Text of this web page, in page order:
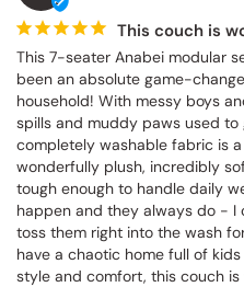
This couch is
This 7-seater Anabei modular
been an absolute game-
household! With messy boys
spills and muddy paws used
completely washable fabric is
wonderfully plush, incredibly
tough enough to handle daily
happen and they always do - I
toss them right into the wash
have a chaotic home full of
style and comfort, this couch